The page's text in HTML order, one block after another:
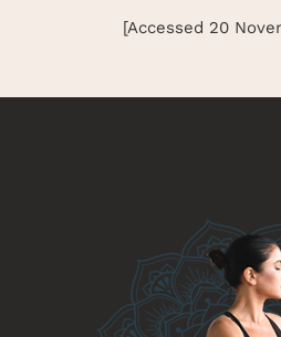
[Accessed 20